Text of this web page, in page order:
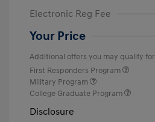
Electronic Reg Fee
Your Price
Additional offers you may qualify for
First Responders Program
Military Program
College Graduate Program
Disclosure